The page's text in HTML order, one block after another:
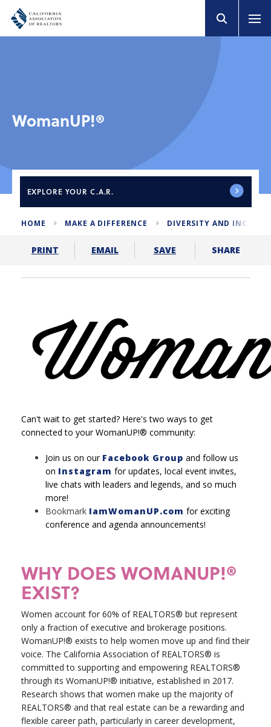
WomanUP!®
EXPLORE YOUR C.A.R.
HOME MAKE A DIFFERENCE DIVERSITY AND
PRINT EMAIL SAVE SHARE
Can't wait to get started? Here's two ways to get
connected to your WomanUP!® community:
Join us on our Facebook Group and follow us
on Instagram for updates, local event invites,
live chats with leaders and legends, and so much
more!
Bookmark IamWomanUP.com for exciting
conference and agenda announcements!
WHY DOES WOMANUP!®
EXIST?
Women account for 60% of REALTORS® but represent
only a fraction of executive and brokerage positions.
WomanUP!® exists to help women move up and find their
voice. The California Association of REALTORS® is
committed to supporting and empowering REALTORS®
through its WomanUP!® initiative, established in 2017.
Research shows that women make up the majority of
REALTORS® and that real estate can be a rewarding and
flexible career path, particularly in career development,